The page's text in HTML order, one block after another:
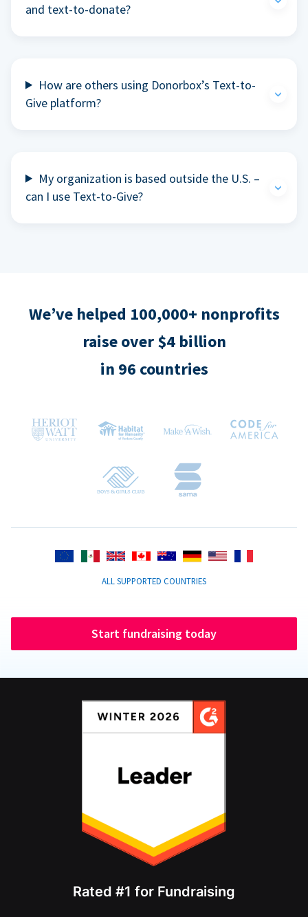
and text-to-donate?
How are others using Donorbox’s Text-to-
Give platform?
My organization is based outside the U.S. –
can I use Text-to-Give?
We’ve helped 100,000+ nonprofits
raise over $4 billion
in 96 countries
ALL SUPPORTED COUNTRIES
Start fundraising today
Rated #1 for Fundraising